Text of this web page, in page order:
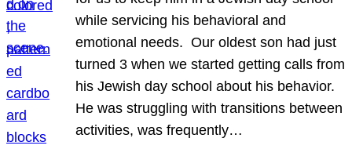
while servicing his behavioral and
emotional needs. Our oldest son had just
turned 3 when we started getting calls from
his Jewish day school about his behavior.
He was struggling with transitions between
activities, was frequently…